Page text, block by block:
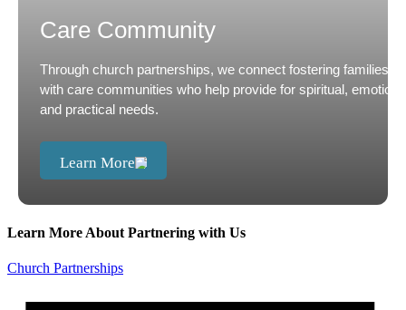
Care Community
Through church partnerships, we connect fostering families
with care communities who help provide for spiritual,
and practical needs.
Learn More
Learn More About Partnering with Us
Church Partnerships